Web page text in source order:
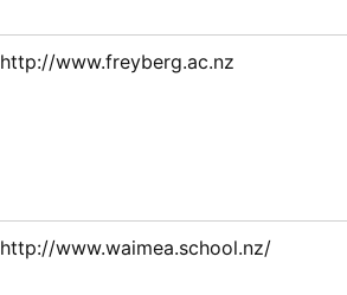
http://www.freyberg.ac.nz
http://www.waimea.school.nz/